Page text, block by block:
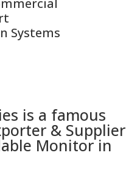
Systems
is a famous
& Supplier
Monitor in